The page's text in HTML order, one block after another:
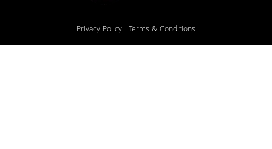
Privacy Policy| Terms & Conditions